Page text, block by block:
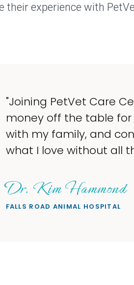
their experience with